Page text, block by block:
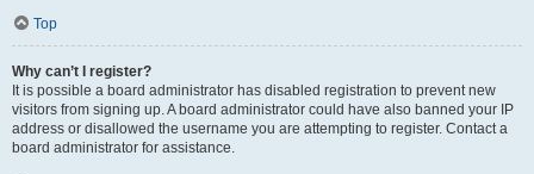
Top
Why can’t I register?
It is possible a board administrator has disabled registration to prevent new
visitors from signing up. A board administrator could have also banned your IP
address or disallowed the username you are attempting to register. Contact a
board administrator for assistance.